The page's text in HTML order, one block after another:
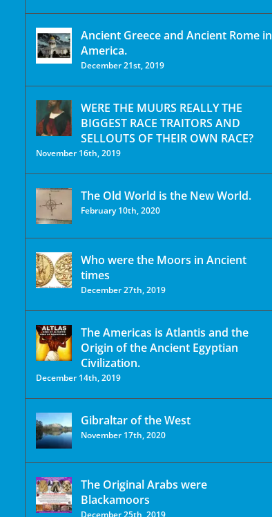
Ancient Greece and Ancient Rome in
America.
December 21st, 2019
WERE THE MUURS REALLY THE
BIGGEST RACE TRAITORS AND
SELLOUTS OF THEIR OWN RACE?
November 16th, 2019
The Old World is the New World.
February 10th, 2020
Who were the Moors in Ancient
times
December 27th, 2019
The Americas is Atlantis and the
Origin of the Ancient Egyptian
Civilization.
December 14th, 2019
Gibraltar of the West
November 17th, 2020
The Original Arabs were
Blackamoors